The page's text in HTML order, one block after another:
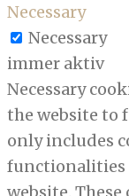
Necessary
Necessary
immer aktiv
Necessary
the website to
only includes
functionalities
website.